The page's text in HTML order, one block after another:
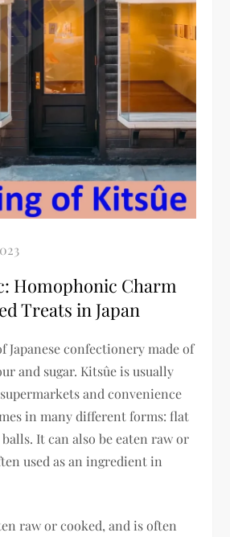
Homophonic Charm
Treats in Japan
Japanese confectionery made of
and sugar. Kitsûe is usually
and convenience
in many different forms: flat
It can also be eaten raw or
used as an ingredient in
raw or cooked, and is often